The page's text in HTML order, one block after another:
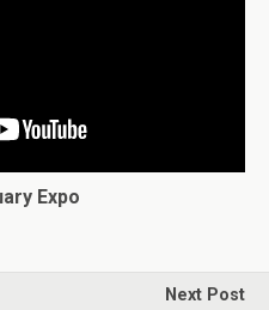
Expo
Next Post